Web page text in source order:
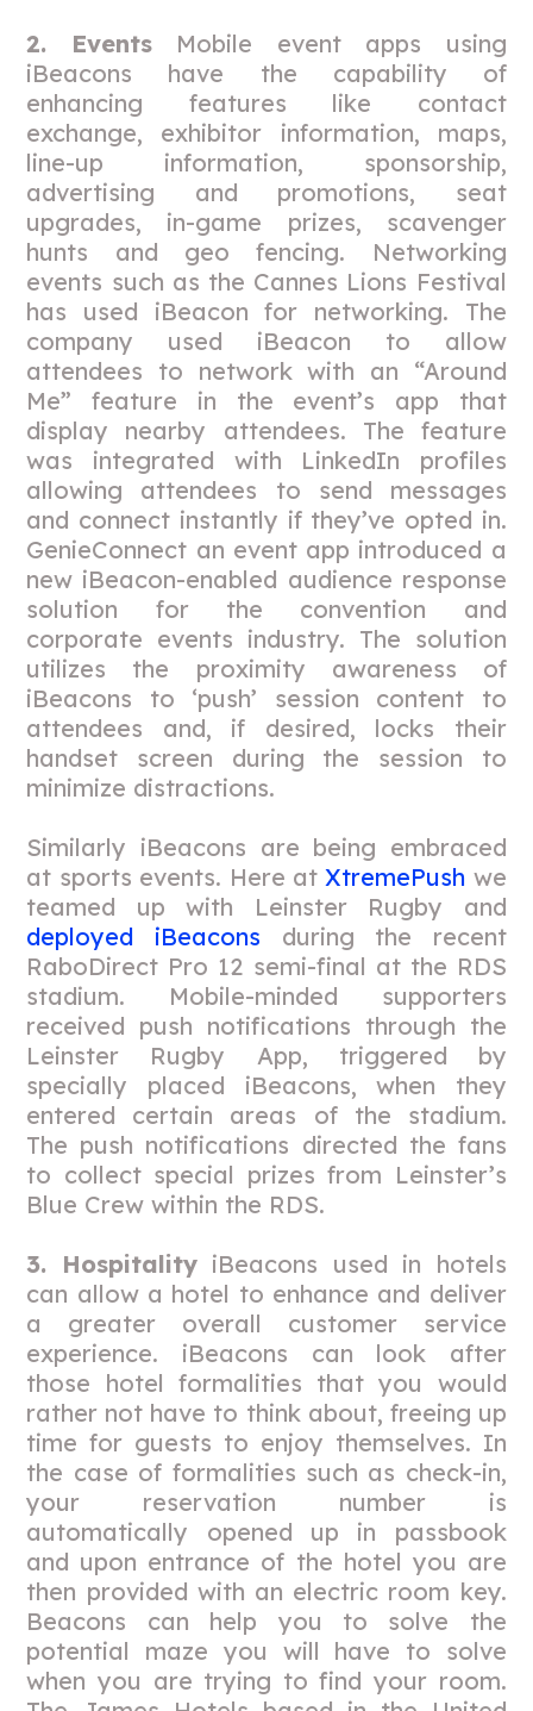
2. EventsMobile event apps using
iBeacons have the capability of
enhancing features like contact
exchange, exhibitor information, maps,
line-up information, sponsorship,
advertising and promotions, seat
upgrades, in-game prizes, scavenger
hunts and geo fencing. Networking
events such as the Cannes Lions Festival
has used iBeacon for networking. The
company used iBeacon to allow
attendees to network with an “Around
Me” feature in the event’s app that
display nearby attendees. The feature
was integrated with LinkedIn profiles
allowing attendees to send messages
and connect instantly if they’ve opted in.
GenieConnect an event app introduced a
new iBeacon-enabled audience response
solution for the convention and
corporate events industry. The solution
utilizes the proximity awareness of
iBeacons to ‘push’ session content to
attendees and, if desired, locks their
handset screen during the session to
minimize distractions.
Similarly iBeacons are being embraced
at sports events. Here atXtremePush we
teamed up with Leinster Rugby and
deployed iBeacons during the recent
RaboDirect Pro 12 semi-final at the RDS
stadium. Mobile-minded supporters
received push notifications through the
Leinster Rugby App, triggered by
specially placed iBeacons, when they
entered certain areas of the stadium.
The push notifications directed the fans
to collect special prizes from Leinster’s
Blue Crew within the RDS.
3. HospitalityiBeacons used in hotels
can allow a hotel to enhance and deliver
a greater overall customer service
experience. iBeacons can look after
those hotel formalities that you would
rather not have to think about, freeing up
time for guests to enjoy themselves. In
the case of formalities such as check-in,
your reservation number is
automatically opened up in passbook
and upon entrance of the hotel you are
then provided with an electric room key.
Beacons can help you to solve the
potential maze you will have to solve
when you are trying to find your room.